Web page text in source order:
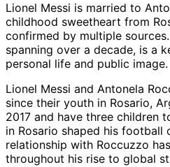
Lionel Messi is married to
childhood sweetheart from
confirmed by multiple
spanning over a decade, is a
personal life and public image.
Lionel Messi and Antonela
since their youth in Rosario,
2017 and have three children
in Rosario shaped his football
relationship with Roccuzzo
throughout his rise to global